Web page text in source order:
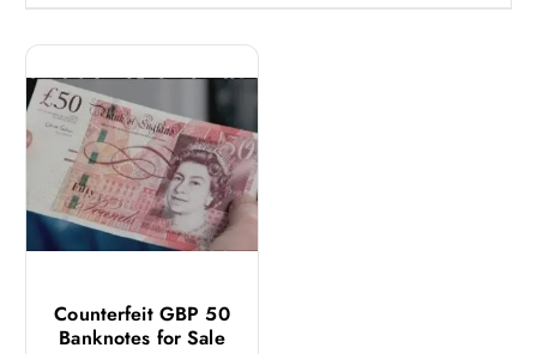
Counterfeit GBP 50
Banknotes for Sale